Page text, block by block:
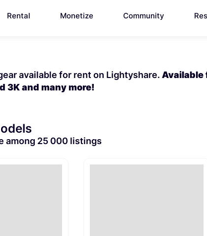
Rental Monetize Community
available for rent on Lightyshare. Available
3K and many more!
among 25 000 listings